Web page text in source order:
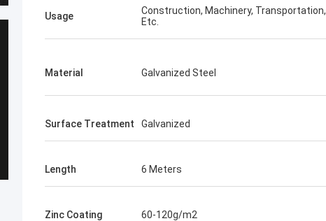
Usage
Construction, Machinery, Transportation,
Etc.
Material Galvanized Steel
Surface Treatment Galvanized
Length 6 Meters
Zinc Coating 60-120g/m2